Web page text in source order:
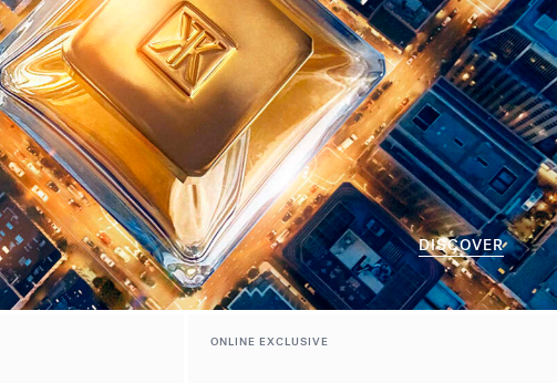
DISCOVER
ONLINE EXCLUSIVE